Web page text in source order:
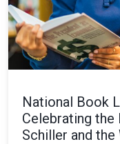
National Book
Celebrating
Schiller and the